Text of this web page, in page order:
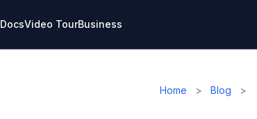
DocsVideo TourBusiness
Home > Blog >